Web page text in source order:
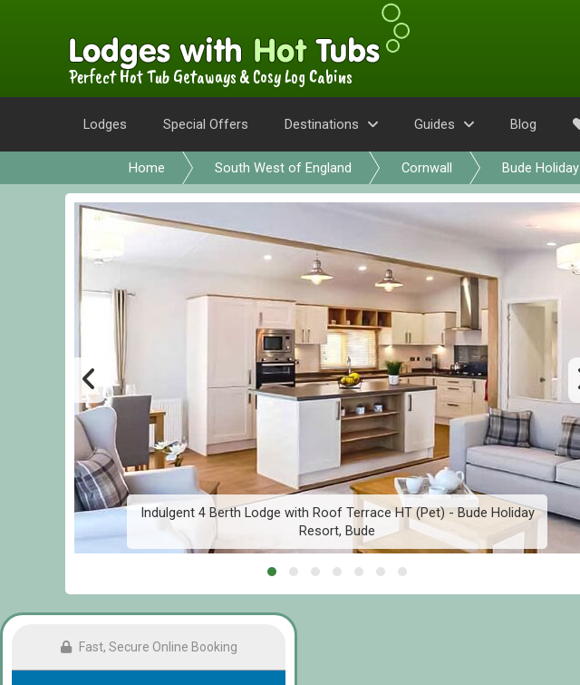
Perfect Hot Tub Getaways & Cosy Log Cabins
Lodges Special Offers Destinations Guides Blog
Home South West of England Cornwall Bude
Indulgent 4 Berth Lodge with Roof Terrace HT (Pet) - Bude Holiday
Resort, Bude
Fast, Secure Online Booking